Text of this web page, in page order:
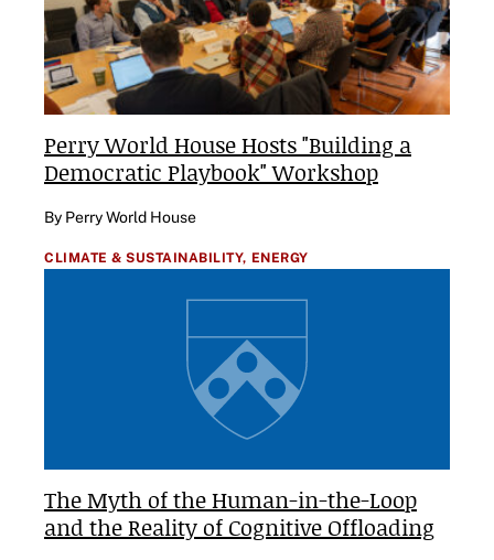
Perry World House Hosts "Building a
Democratic Playbook" Workshop
By Perry World House
CLIMATE & SUSTAINABILITY, ENERGY
The Myth of the Human-in-the-Loop
and the Reality of Cognitive Offloading